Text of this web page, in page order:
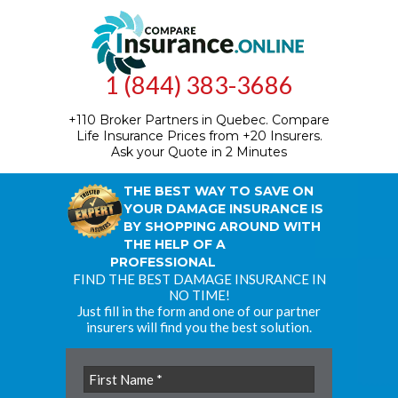
1 (844) 383-3686
+110 Broker Partners in Quebec. Compare
Life Insurance Prices from +20 Insurers.
Ask your Quote in 2 Minutes
THE BEST WAY TO SAVE ON
YOUR DAMAGE INSURANCE IS
BY SHOPPING AROUND WITH
THE HELP OF A
PROFESSIONAL
FIND THE BEST DAMAGE INSURANCE IN
NO TIME!
Just fill in the form and one of our partner
insurers will find you the best solution.